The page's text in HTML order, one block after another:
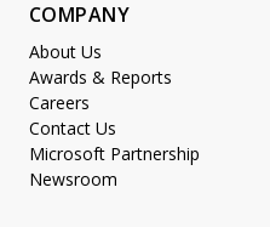
COMPANY
About Us
Awards & Reports
Careers
Contact Us
Microsoft Partnership
Newsroom